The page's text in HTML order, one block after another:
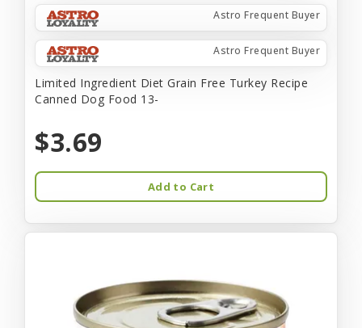
Astro Frequent Buyer
Astro Frequent Buyer
Limited Ingredient Diet Grain Free Turkey Recipe
Canned Dog Food 13-
$3.69
Add to Cart